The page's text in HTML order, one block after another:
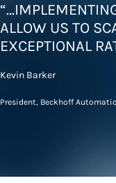
ALLOW US TO
EXCEPTIONAL
Kevin Barker
President, Beckhoff